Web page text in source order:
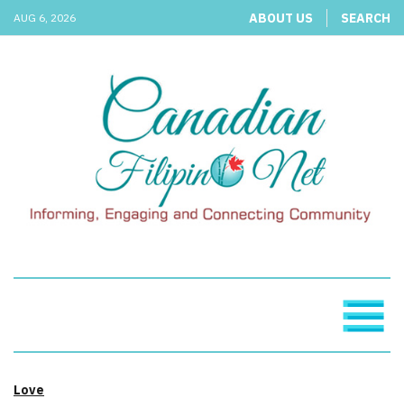
AUG 6, 2026 ABOUT US SEARCH
Love